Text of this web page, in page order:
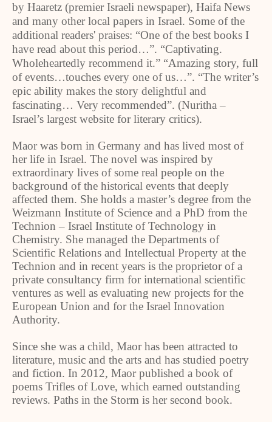
by Haaretz (premier Israeli newspaper), Haifa News
and many other local papers in Israel. Some of the
additional readers' praises: “One of the best books I
have read about this period…”. “Captivating.
Wholeheartedly recommend it.” “Amazing story, full
of events…touches every one of us…”. “The writer’s
epic ability makes the story delightful and
fascinating… Very recommended”. (Nuritha –
Israel’s largest website for literary critics).
Maor was born in Germany and has lived most of
her life in Israel. The novel was inspired by
extraordinary lives of some real people on the
background of the historical events that deeply
affected them. She holds a master’s degree from the
Weizmann Institute of Science and a PhD from the
Technion – Israel Institute of Technology in
Chemistry. She managed the Departments of
Scientific Relations and Intellectual Property at the
Technion and in recent years is the proprietor of a
private consultancy firm for international scientific
ventures as well as evaluating new projects for the
European Union and for the Israel Innovation
Authority.
Since she was a child, Maor has been attracted to
literature, music and the arts and has studied poetry
and fiction. In 2012, Maor published a book of
poems Trifles of Love, which earned outstanding
reviews. Paths in the Storm is her second book.